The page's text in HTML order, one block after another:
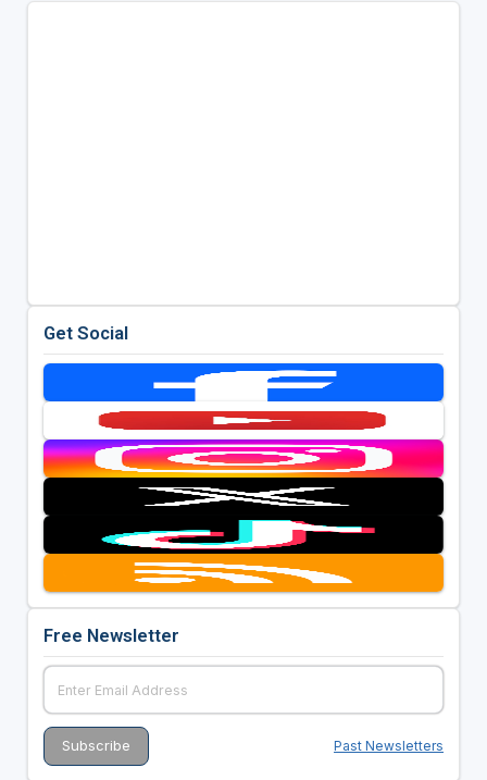
Get Social
Free Newsletter
Past Newsletters